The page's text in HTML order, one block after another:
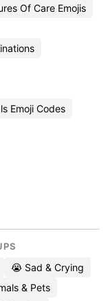
Of Care Emojis
Emoji Codes
😭 Sad & Crying
& Pets